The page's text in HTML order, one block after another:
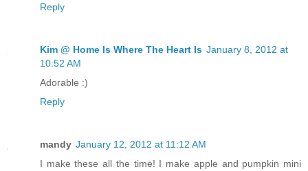
Reply
Kim @ Home Is Where The Heart Is January 8, 2012 at
10:52 AM
Adorable :)
Reply
mandy January 12, 2012 at 11:12 AM
I make these all the time! I make apple and pumpkin mini